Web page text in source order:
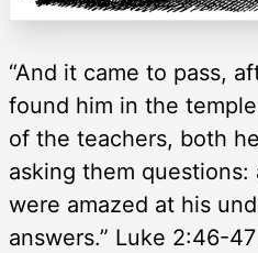
“And it came to pass,
found him in the
of the teachers, both
asking them
were amazed at his
answers.” Luke 2:46-